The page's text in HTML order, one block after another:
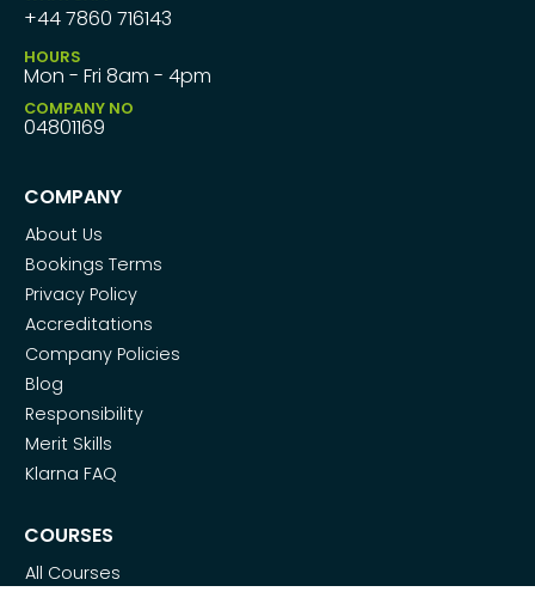
+44 7860 716143
HOURS
Mon - Fri 8am - 4pm
COMPANY NO
04801169
COMPANY
About Us
Bookings Terms
Privacy Policy
Accreditations
Company Policies
Blog
Responsibility
Merit Skills
Klarna FAQ
COURSES
All Courses